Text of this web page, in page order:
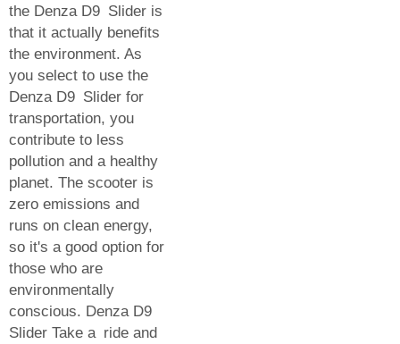
the Denza D9 Slider is
that it actually benefits
the environment. As
you select to use the
Denza D9 Slider for
transportation, you
contribute to less
pollution and a healthy
planet. The scooter is
zero emissions and
runs on clean energy,
so it's a good option for
those who are
environmentally
conscious. Denza D9
Slider Take a ride and